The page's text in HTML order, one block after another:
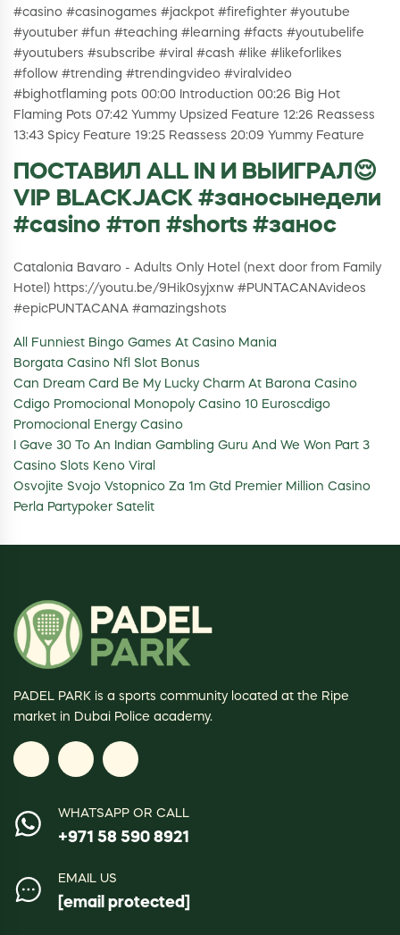
#casino #casinogames #jackpot #firefighter #youtube
#youtuber #fun #teaching #learning #facts #youtubelife
#youtubers #subscribe #viral #cash #like #likeforlikes
#follow #trending #trendingvideo #viralvideo
#bighotflaming pots 00:00 Introduction 00:26 Big Hot
Flaming Pots 07:42 Yummy Upsized Feature 12:26 Reassess
13:43 Spicy Feature 19:25 Reassess 20:09 Yummy Feature
ПОСТАВИЛ ALL IN И ВЫИГРАЛ😌
VIP BLACKJACK #заносынедели
#casino #топ #shorts #занос
Catalonia Bavaro - Adults Only Hotel (next door from Family
Hotel) https://youtu.be/9Hik0syjxnw #PUNTACANAvideos
#epicPUNTACANA #amazingshots
All Funniest Bingo Games At Casino Mania
Borgata Casino Nfl Slot Bonus
Can Dream Card Be My Lucky Charm At Barona Casino
Cdigo Promocional Monopoly Casino 10 Euroscdigo
Promocional Energy Casino
I Gave 30 To An Indian Gambling Guru And We Won Part 3
Casino Slots Keno Viral
Osvojite Svojo Vstopnico Za 1m Gtd Premier Million Casino
Perla Partypoker Satelit
PADEL PARK is a sports community located at the Ripe
market in Dubai Police academy.
WHATSAPP OR CALL
+971 58 590 8921
EMAIL US
[email protected]